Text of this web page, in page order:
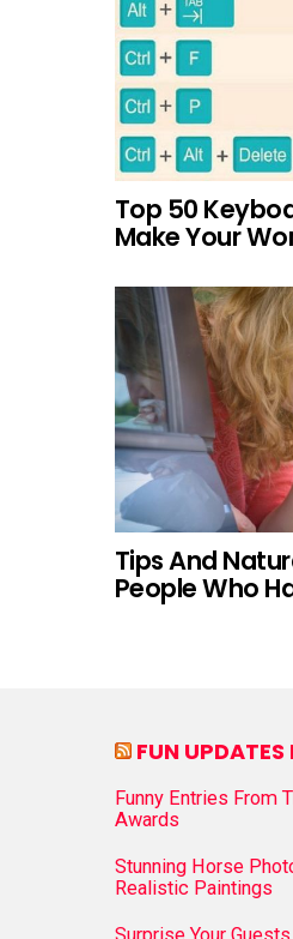
Top 50
Make Your
Tips And
People Who
FUN
Funny Entries From
Awards
Stunning Horse
Realistic Paintings
Surprise Your